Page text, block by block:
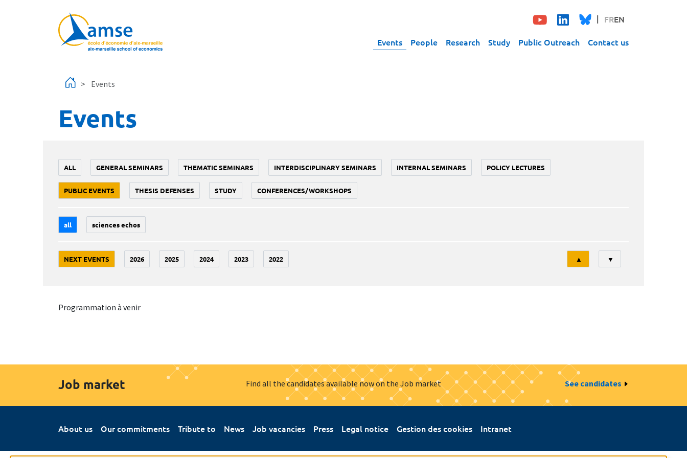
FREN
Events People Research Study Public Outreach Contact us
Events
Events
ALL GENERAL SEMINARS THEMATIC SEMINARS INTERDISCIPLINARY SEMINARS INTERNAL SEMINARS POLICY LECTURES
PUBLIC EVENTS THESIS DEFENSES STUDY CONFERENCES/WORKSHOPS
all sciences echos
NEXT EVENTS 2026 2025 2024 2023 2022
Tri
▲ ▼
Programmation à venir
Job market Find all the candidates available now on the Job market See candidates
About us Our commitments Tribute to News Job vacancies Press Legal notice Gestion des cookies Intranet